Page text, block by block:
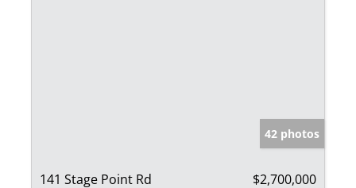
42 photos
141 Stage Point Rd
$2,700,000